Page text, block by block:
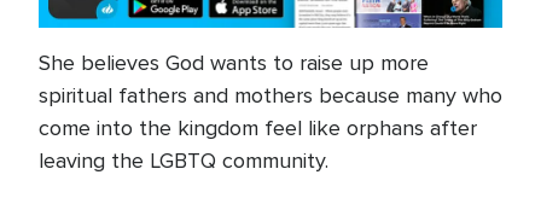
She believes God wants to raise up more
spiritual fathers and mothers because many who
come into the kingdom feel like orphans after
leaving the LGBTQ community.